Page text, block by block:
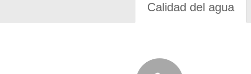
Calidad del agua